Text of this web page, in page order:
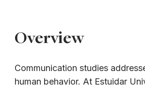
Overview
Communication studies
human behavior. At Estuidar